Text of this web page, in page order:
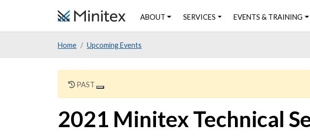
ABOUT SERVICES EVENTS & TRAINING
Home Upcoming Events
PAST
2021 Minitex Technical